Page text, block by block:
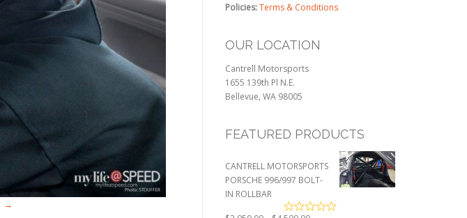
Policies:Terms & Conditions
OUR LOCATION
Cantrell Motorsports
1655 139th Pl N.E.
Bellevue, WA 98005
FEATURED PRODUCTS
CANTRELL MOTORSPORTS
PORSCHE 996/997 BOLT-
IN ROLLBAR